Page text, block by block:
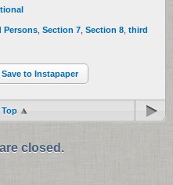
Persons Section 7 Section 8 third
Save to Instapaper
closed.